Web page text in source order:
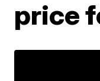
price